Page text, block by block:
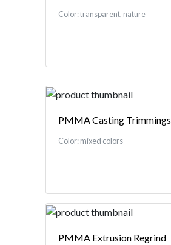
Color: transparent, nature
PMMA Casting Trimmings
Color: mixed colors
PMMA Extrusion Regrind